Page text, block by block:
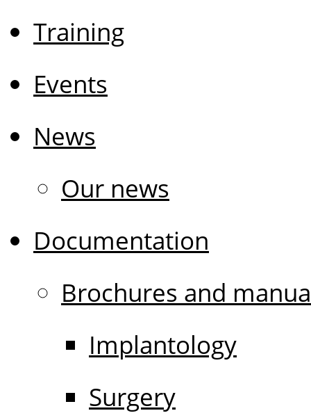
Training
Events
News
Our news
Documentation
Brochures and
Implantology
Surgery